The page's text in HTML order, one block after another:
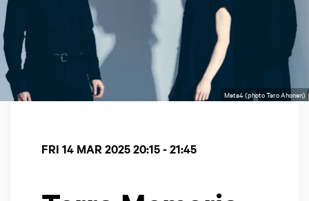
Meta4 (photo Tero Ahonen)
FRI 14 MAR 202520:15 - 21:45